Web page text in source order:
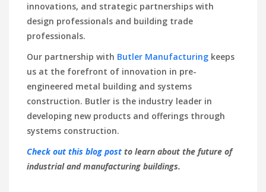
innovations, and strategic partnerships with
design professionals and building trade
professionals.
Our partnership with Butler Manufacturing keeps
us at the forefront of innovation in pre-
engineered metal building and systems
construction. Butler is the industry leader in
developing new products and offerings through
systems construction.
Check out this blog post to learn about the future of
industrial and manufacturing buildings.